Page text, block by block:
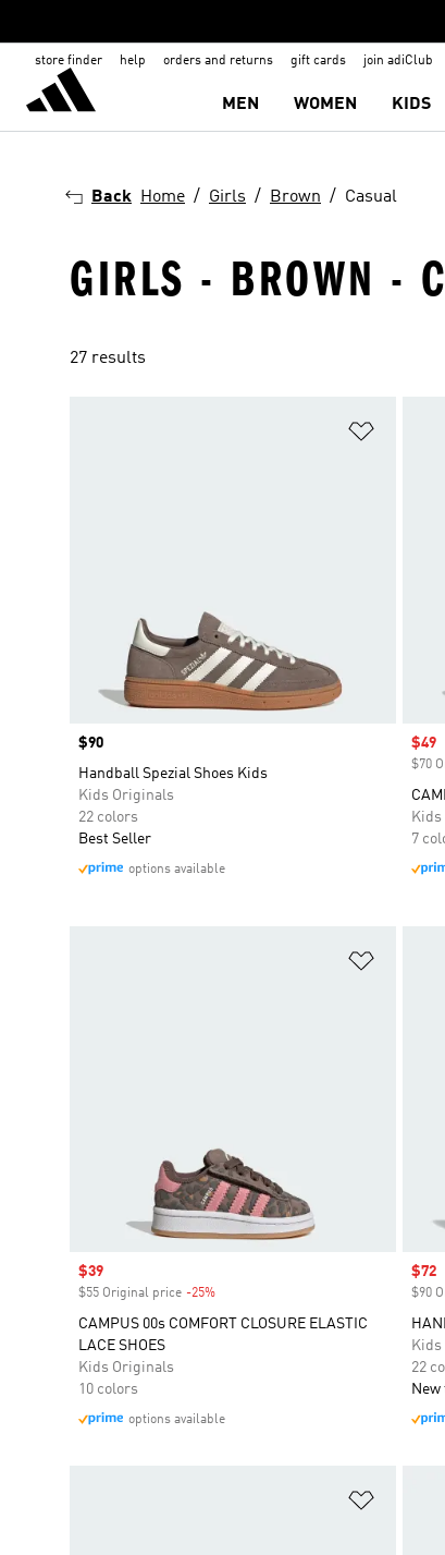
store finder help orders and returns gift cards join adiClub
MEN WOMEN KIDS
Back Home Girls Brown Casual
GIRLS - BROWN -
27 results
Price
$90
Handball Spezial Shoes Kids
Kids Originals
22 colors
Best Seller
options available
Sale
$49
$70
7
Sale price
$39
$55 Original price -25%
CAMPUS 00s COMFORT CLOSURE ELASTIC
LACE SHOES
Kids Originals
10 colors
options available
Sale
$72
$90
22
New